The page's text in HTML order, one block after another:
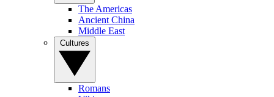
The Americas
Ancient China
Middle East
Romans